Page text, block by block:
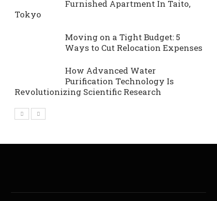
Furnished Apartment In Taito,
Tokyo
Moving on a Tight Budget: 5
Ways to Cut Relocation Expenses
How Advanced Water
Purification Technology Is
Revolutionizing Scientific Research